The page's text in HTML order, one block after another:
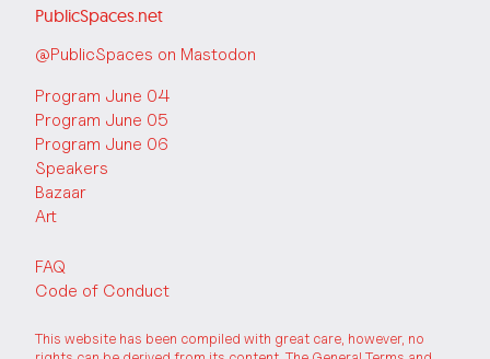
PublicSpaces.net
@PublicSpaces on Mastodon
Program June 04
Program June 05
Program June 06
Speakers
Bazaar
Art
FAQ
Code of Conduct
This website has been compiled with great care, however, no